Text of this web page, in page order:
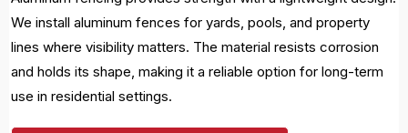
We install aluminum fences for yards, pools, and property
lines where visibility matters. The material resists corrosion
and holds its shape, making it a reliable option for long-term
use in residential settings.